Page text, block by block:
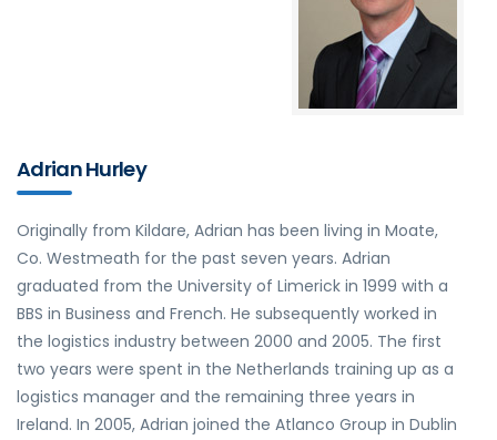
Adrian Hurley
Originally from Kildare, Adrian has been living in Moate,
Co. Westmeath for the past seven years. Adrian
graduated from the University of Limerick in 1999 with a
BBS in Business and French. He subsequently worked in
the logistics industry between 2000 and 2005. The first
two years were spent in the Netherlands training up as a
logistics manager and the remaining three years in
Ireland. In 2005, Adrian joined the Atlanco Group in Dublin